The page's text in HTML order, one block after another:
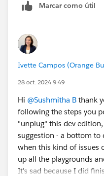
https://
Scroll to the bottom
the playground listed
Click Manage Orgs
Click Create
be able to click
org (org starting with
Post these steps,
https://
ts/quick-start-build-
agentforce/configure-
Marcar como útil
Ivette Campos (Orange
28 oct. 2024 9:49
Hi @Sushmitha B thank
following the steps you
"unplug" this dev
suggestion - a bottom to
when this kind of issues
up all the playgrounds
It's sad because I did